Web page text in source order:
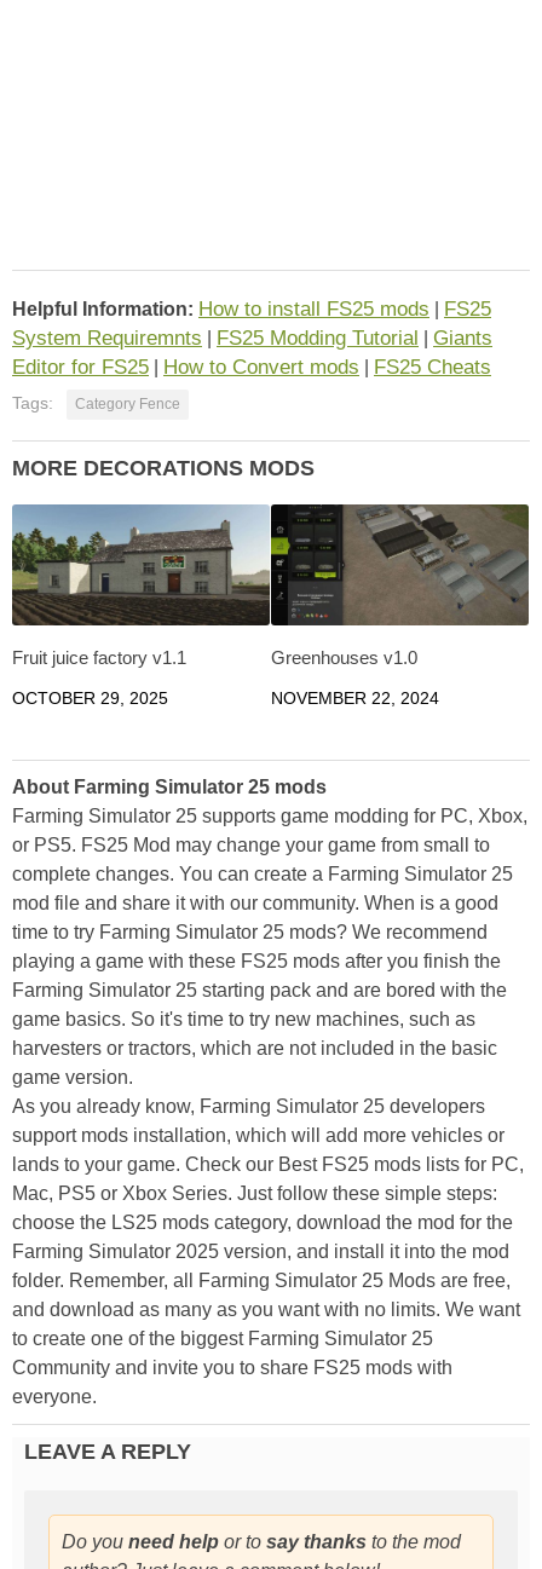
Helpful Information: How to install FS25 mods
FS25
System Requiremnts
FS25 Modding Tutorial
Giants
Editor for FS25
How to Convert mods FS25 Cheats
Tags: Category Fence
MORE DECORATIONS MODS
Fruit juice factory v1.1
OCTOBER 29, 2025
Greenhouses v1.0
NOVEMBER 22, 2024
About Farming Simulator 25 mods
Farming Simulator 25 supports game modding for PC, Xbox,
or PS5. FS25 Mod may change your game from small to
complete changes. You can create a Farming Simulator 25
mod file and share it with our community. When is a good
time to try Farming Simulator 25 mods? We recommend
playing a game with these FS25 mods after you finish the
Farming Simulator 25 starting pack and are bored with the
game basics. So it's time to try new machines, such as
harvesters or tractors, which are not included in the basic
game version.
As you already know, Farming Simulator 25 developers
support mods installation, which will add more vehicles or
lands to your game. Check our Best FS25 mods lists for PC,
Mac, PS5 or Xbox Series. Just follow these simple steps:
choose the LS25 mods category, download the mod for the
Farming Simulator 2025 version, and install it into the mod
folder. Remember, all Farming Simulator 25 Mods are free,
and download as many as you want with no limits. We want
to create one of the biggest Farming Simulator 25
Community and invite you to share FS25 mods with
everyone.
LEAVE A REPLY
Do you need help or to say thanks to the mod